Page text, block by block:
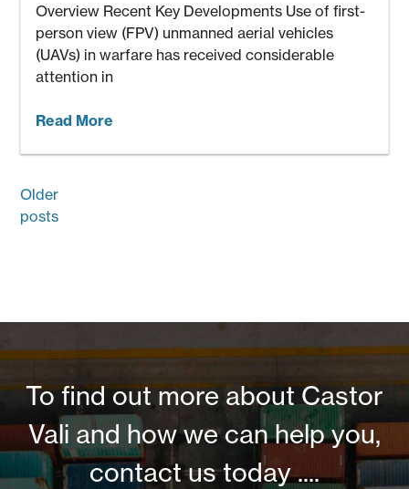
Overview Recent Key Developments Use of first-
person view (FPV) unmanned aerial vehicles
(UAVs) in warfare has received considerable
attention in
Read More
Posts
navigation
Older
posts
To find out more about Castor
Vali and how we can help you,
contact us today ....